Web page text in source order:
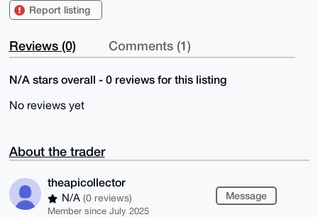
Report listing
Reviews (0) Comments (1)
N/A stars overall - 0 reviews for this listing
No reviews yet
About the trader
theapicollector
N/A (0 reviews)
Member since July 2025
Message